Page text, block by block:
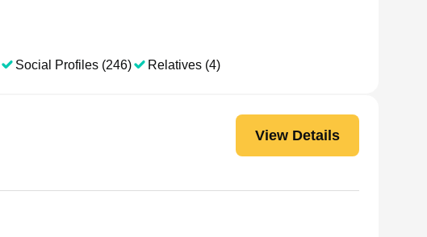
Social Profiles (246) Relatives (4)
View Details